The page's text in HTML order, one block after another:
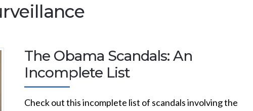
The Obama Scandals: An
Incomplete List
Check out this incomplete list of scandals involving the